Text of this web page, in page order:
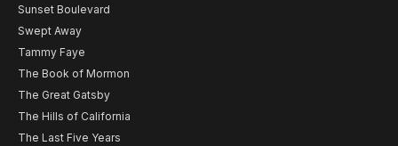
Sunset Boulevard
Swept Away
Tammy Faye
The Book of Mormon
The Great Gatsby
The Hills of California
The Last Five Years